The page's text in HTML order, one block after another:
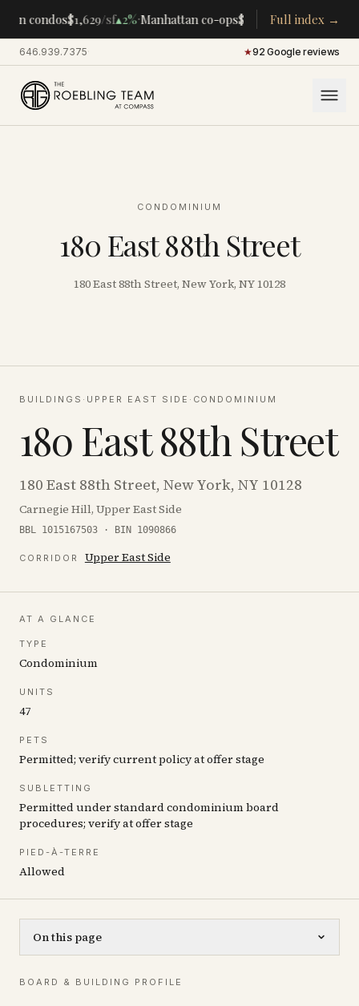
condos$1,629/sf▴2%·Manhattan co-ops$283K /room▴5%·
Full index →
646.939.7375· ★92 Google reviews
CONDOMINIUM
180 East 88th Street
180 East 88th Street, New York, NY 10128
BUILDINGS · UPPER EAST SIDE · CONDOMINIUM
180 East 88th Street
180 East 88th Street, New York, NY 10128
Carnegie Hill, Upper East Side
BBL 1015167503 · BIN 1090866
CORRIDOR Upper East Side
AT A GLANCE
TYPE
Condominium
UNITS
47
PETS
Permitted; verify current policy at offer stage
SUBLETTING
Permitted under standard condominium board
procedures; verify at offer stage
PIED-À-TERRE
Allowed
On this page
BOARD & BUILDING PROFILE